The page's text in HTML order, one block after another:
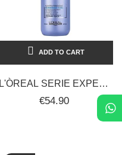
ADD TO CART
L'ÒREAL SERIE EXPERT
BLONDIFIER HAIR
€54.90